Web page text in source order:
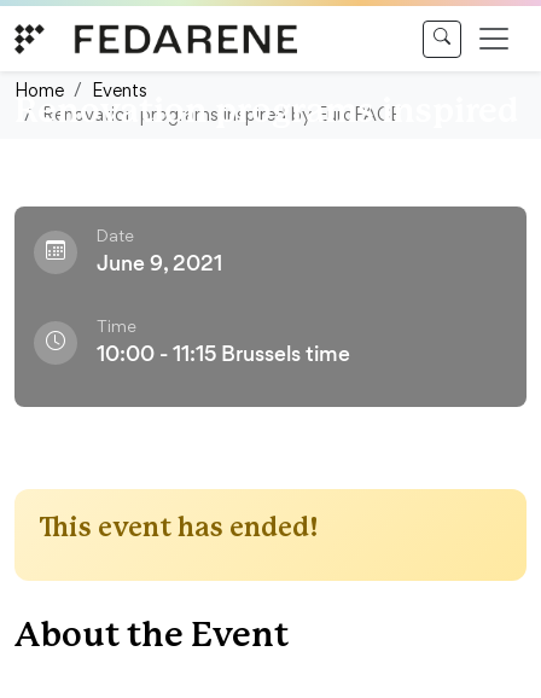
Home
Events
Renovation programs inspired by EuroPACE
Webconference
Renovation programs inspired
Date
June 9, 2021
Time
10:00 - 11:15 Brussels time
This event has ended!
About the Event